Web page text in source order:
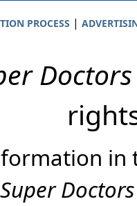
PROCESS |
Doctors
in
Super Doctors